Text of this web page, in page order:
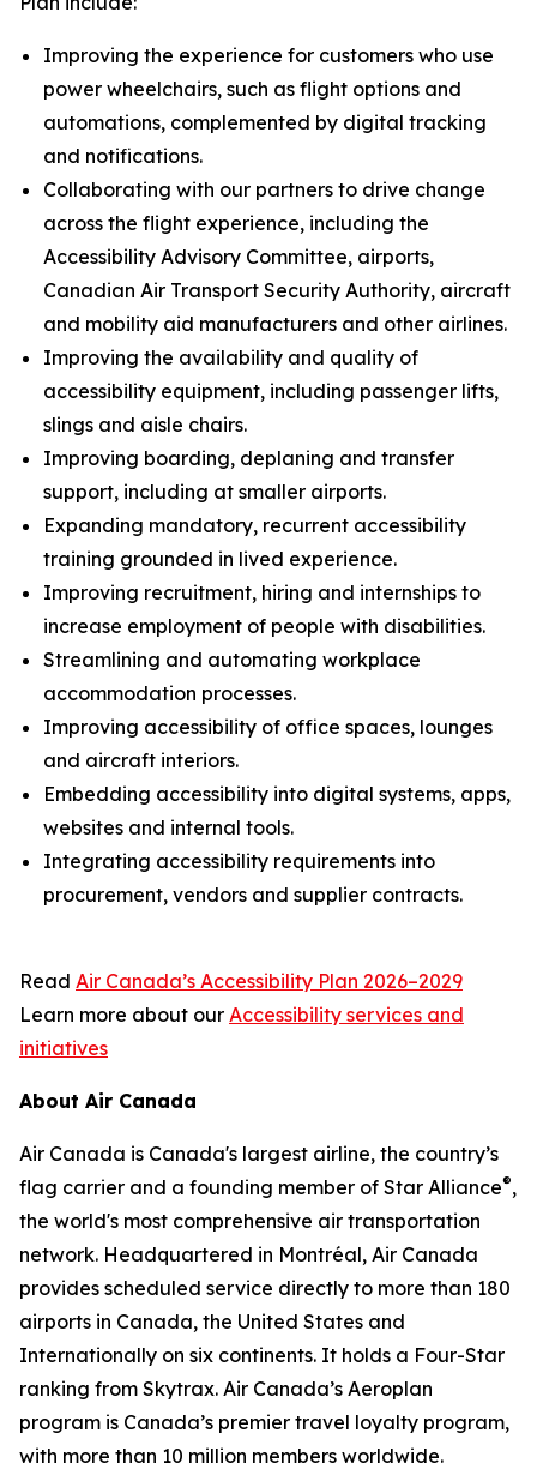
Improving the experience for customers who use
power wheelchairs, such as flight options and
automations, complemented by digital tracking
and notifications.
Collaborating with our partners to drive change
across the flight experience, including the
Accessibility Advisory Committee, airports,
Canadian Air Transport Security Authority, aircraft
and mobility aid manufacturers and other airlines.
Improving the availability and quality of
accessibility equipment, including passenger lifts,
slings and aisle chairs.
Improving boarding, deplaning and transfer
support, including at smaller airports.
Expanding mandatory, recurrent accessibility
training grounded in lived experience.
Improving recruitment, hiring and internships to
increase employment of people with disabilities.
Streamlining and automating workplace
accommodation processes.
Improving accessibility of office spaces, lounges
and aircraft interiors.
Embedding accessibility into digital systems, apps,
websites and internal tools.
Integrating accessibility requirements into
procurement, vendors and supplier contracts.
Read Air Canada’s Accessibility Plan 2026–2029
Learn more about our Accessibility services and
initiatives
About Air Canada
Air Canada is Canada's largest airline, the country’s
flag carrier and a founding member of Star Alliance®,
the world's most comprehensive air transportation
network. Headquartered in Montréal, Air Canada
provides scheduled service directly to more than 180
airports in Canada, the United States and
Internationally on six continents. It holds a Four-Star
ranking from Skytrax. Air Canada’s Aeroplan
program is Canada’s premier travel loyalty program,
with more than 10 million members worldwide.